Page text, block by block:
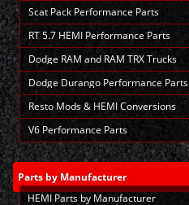
Scat Pack Performance Parts
RT 5.7 HEMI Performance Parts
Dodge RAM and RAM TRX Trucks
Dodge Durango Performance Parts
Resto Mods & HEMI Conversions
V6 Performance Parts
Parts by Manufacturer
HEMI Parts by Manufacturer